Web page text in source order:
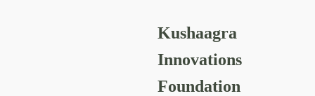
Kushaagra
Innovations
Foundation
READING RESOURCES